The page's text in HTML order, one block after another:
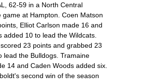
62-59 in a North Central
game at Hampton. Coen Matson
Elliot Carlson made 16 and
added 10 to lead the Wildcats.
23 points and grabbed 23
lead the Bulldogs. Tramaine
14 and Caden Woods added six.
second win of the season